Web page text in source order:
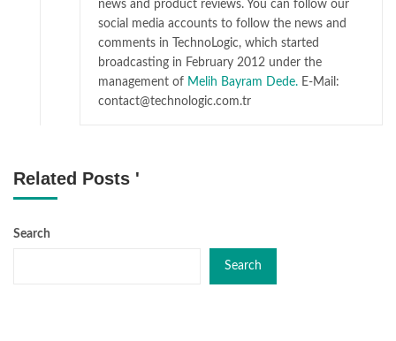
news and product reviews. You can follow our
social media accounts to follow the news and
comments in TechnoLogic, which started
broadcasting in February 2012 under the
management of Melih Bayram Dede. E-Mail:
contact@technologic.com.tr
Related Posts '
Search
Search